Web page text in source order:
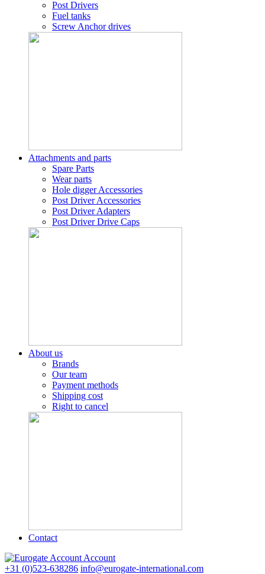
Post Drivers
Fuel tanks
Screw Anchor drives
Attachments and parts
Spare Parts
Wear parts
Hole digger Accessories
Post Driver Accessories
Post Driver Adapters
Post Driver Drive Caps
About us
Brands
Our team
Payment methods
Shipping cost
Right to cancel
Contact
Account
+31 (0)523-638286 info@eurogate-international.com